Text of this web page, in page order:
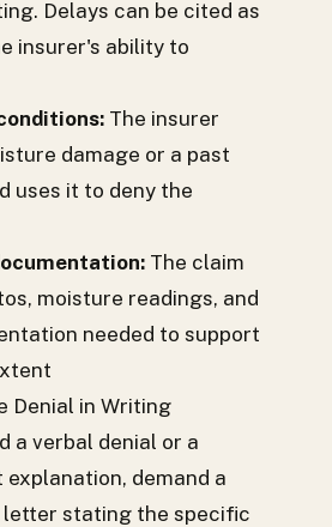
Delays can be cited as
insurer's ability to
The insurer
damage or a past
uses it to deny the
The claim
moisture readings, and
needed to support
Denial in Writing
a verbal denial or a
demand a
stating the specific